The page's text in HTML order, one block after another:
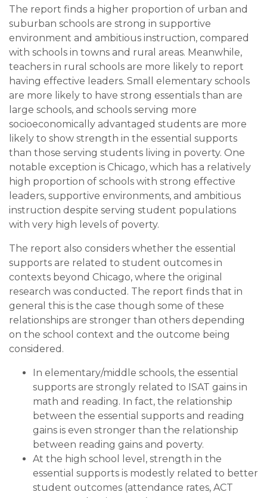
The report finds a higher proportion of urban and
suburban schools are strong in supportive
environment and ambitious instruction, compared
with schools in towns and rural areas. Meanwhile,
teachers in rural schools are more likely to report
having effective leaders. Small elementary schools
are more likely to have strong essentials than are
large schools, and schools serving more
socioeconomically advantaged students are more
likely to show strength in the essential supports
than those serving students living in poverty. One
notable exception is Chicago, which has a relatively
high proportion of schools with strong effective
leaders, supportive environments, and ambitious
instruction despite serving student populations
with very high levels of poverty.
The report also considers whether the essential
supports are related to student outcomes in
contexts beyond Chicago, where the original
research was conducted. The report finds that in
general this is the case though some of these
relationships are stronger than others depending
on the school context and the outcome being
considered.
In elementary/middle schools, the essential
supports are strongly related to ISAT gains in
math and reading. In fact, the relationship
between the essential supports and reading
gains is even stronger than the relationship
between reading gains and poverty.
At the high school level, strength in the
essential supports is modestly related to better
student outcomes (attendance rates, ACT